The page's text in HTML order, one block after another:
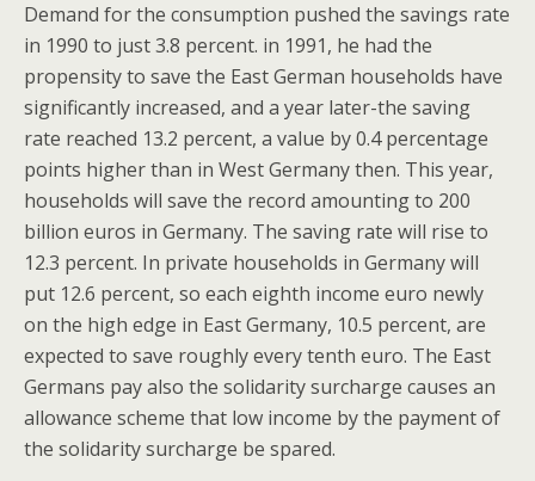
Demand for the consumption pushed the savings rate
in 1990 to just 3.8 percent. in 1991, he had the
propensity to save the East German households have
significantly increased, and a year later-the saving
rate reached 13.2 percent, a value by 0.4 percentage
points higher than in West Germany then. This year,
households will save the record amounting to 200
billion euros in Germany. The saving rate will rise to
12.3 percent. In private households in Germany will
put 12.6 percent, so each eighth income euro newly
on the high edge in East Germany, 10.5 percent, are
expected to save roughly every tenth euro. The East
Germans pay also the solidarity surcharge causes an
allowance scheme that low income by the payment of
the solidarity surcharge be spared.